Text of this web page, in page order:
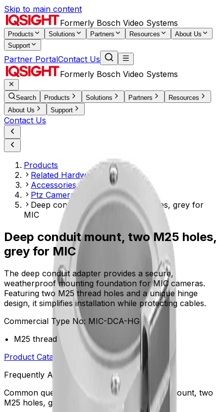
Skip to main content
Formerly Bosch Video Systems
Products Solutions Partners Resources
About Us
Support
Partner PortalContact Us
Formerly Bosch Video Systems
Search Products Solutions Partners
Resources
About Us
Support
Contact Us
Products
Related Hardware
Accessories Mounts
Ptz Camera Accessories
Deep conduit mount, two M25 holes, grey for
MIC
Deep conduit mount, two M25 holes,
grey for MIC
The deep conduit adapter provides a secure,
weatherproof mounting foundation for MIC cameras.
Featuring two M25 thread holes and a unique hinge
design, it simplifies installation while protecting cables.
Commercial Type No: MIC-DCA-HG
M25 thread
Product Catalog
Download Datasheet
Frequently Asked Questions
Common questions about theDeep conduit mount, two
M25 holes, grey for MIC